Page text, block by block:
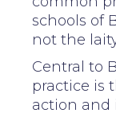
schools of
not the
Central to
practice is
action and